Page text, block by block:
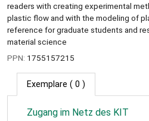
readers with creating experimental
plastic flow and with the modeling of
reference for graduate students and
material science
PPN: 1755157215
Exemplare ( 0 )
Zugang im Netz des KIT